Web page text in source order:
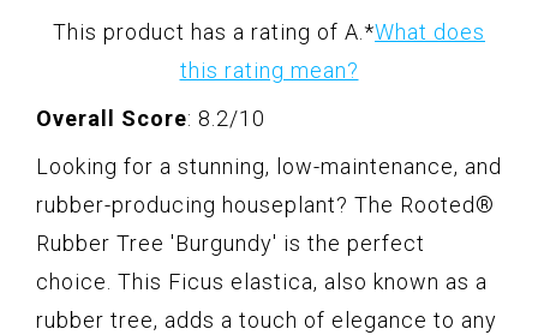
This product has a rating of A.*What does
this rating mean?
Overall Score: 8.2/10
Looking for a stunning, low-maintenance, and
rubber-producing houseplant? The Rooted®
Rubber Tree 'Burgundy' is the perfect
choice. This Ficus elastica, also known as a
rubber tree, adds a touch of elegance to any